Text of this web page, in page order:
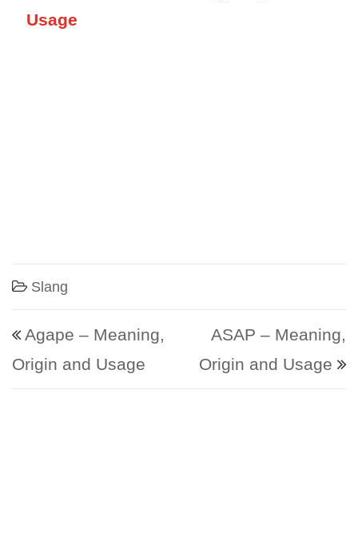
Usage
Slang
Post navigation
Agape – Meaning,
Origin and Usage
ASAP – Meaning,
Origin and Usage